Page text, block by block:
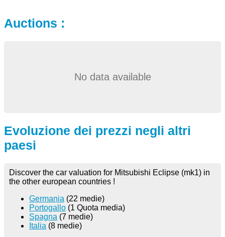
Auctions :
No data available
Evoluzione dei prezzi negli altri
paesi
Discover the car valuation for Mitsubishi Eclipse (mk1) in
the other european countries !
Germania (22 medie)
Portogallo (1 Quota media)
Spagna (7 medie)
Italia (8 medie)